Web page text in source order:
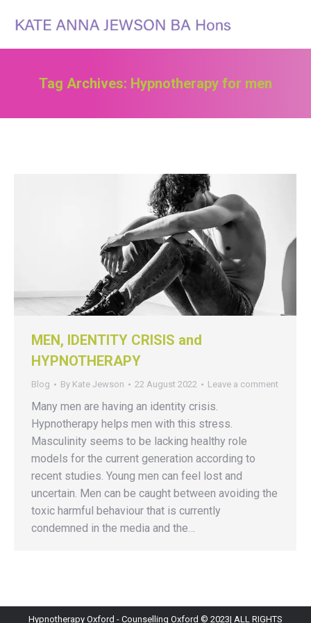
Tag Archives: Hypnotherapy for men
MEN, IDENTITY CRISIS and
HYPNOTHERAPY
Blog By Kate Jewson 22 August 2022 Leave a comment
Many men are having an identity crisis.
Hypnotherapy helps men with this stress.
Masculinity seems to be lacking healthy role
models for the current generation according to
recent studies. Young men can feel lost and
uncertain. Men can be caught between avoiding the
toxic harmful behaviour that is currently
condemned in the media and the…
Hypnotherapy Oxford - Counselling Oxford © 2023| ALL RIGHTS